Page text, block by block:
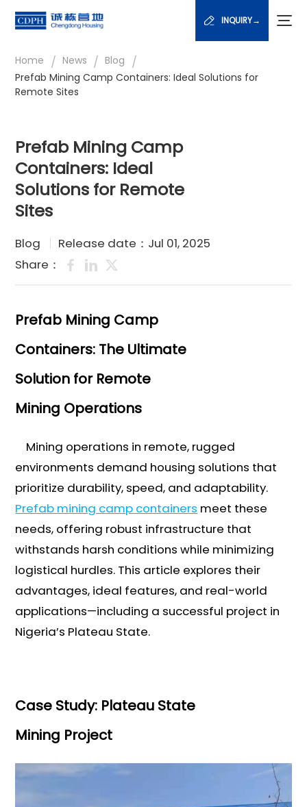
INQUIRY→
Home / News / Blog /
Prefab Mining Camp Containers: Ideal Solutions for
Remote Sites
Prefab Mining Camp
Containers: Ideal
Solutions for Remote
Sites
Blog
Release date：Jul 01, 2025
Share：
Prefab Mining Camp
Containers: The Ultimate
Solution for Remote
Mining Operations
Mining operations in remote, rugged
environments demand housing solutions that
prioritize durability, speed, and adaptability.
Prefab mining camp containers meet these
needs, offering robust infrastructure that
withstands harsh conditions while minimizing
logistical hurdles. This article explores their
advantages, ideal features, and real-world
applications—including a successful project in
Nigeria’s Plateau State.
Case Study: Plateau State
Mining Project